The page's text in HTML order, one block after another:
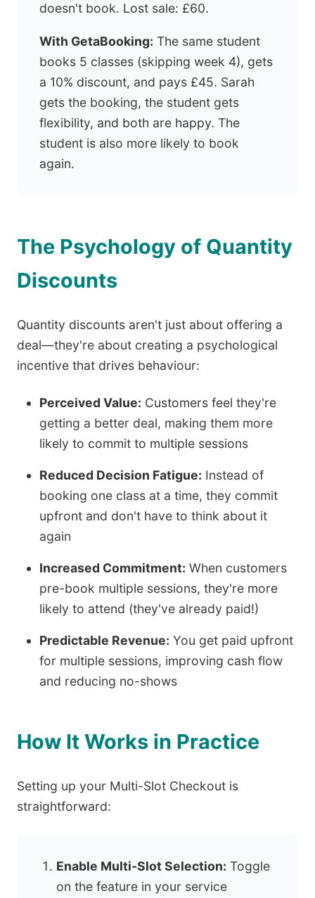
doesn't book. Lost sale: £60.
With GetaBooking: The same student
books 5 classes (skipping week 4), gets
a 10% discount, and pays £45. Sarah
gets the booking, the student gets
flexibility, and both are happy. The
student is also more likely to book
again.
The Psychology of Quantity
Discounts
Quantity discounts aren't just about offering a
deal—they're about creating a psychological
incentive that drives behaviour:
Perceived Value: Customers feel they're
getting a better deal, making them more
likely to commit to multiple sessions
Reduced Decision Fatigue: Instead of
booking one class at a time, they commit
upfront and don't have to think about it
again
Increased Commitment: When customers
pre-book multiple sessions, they're more
likely to attend (they've already paid!)
Predictable Revenue: You get paid upfront
for multiple sessions, improving cash flow
and reducing no-shows
How It Works in Practice
Setting up your Multi-Slot Checkout is
straightforward:
Enable Multi-Slot Selection: Toggle
on the feature in your service